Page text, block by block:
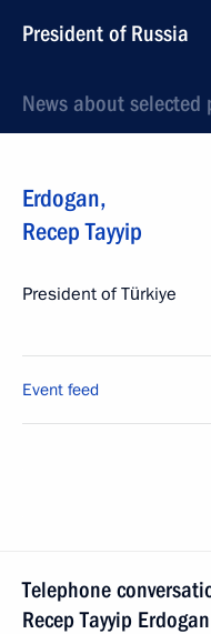
President of Russia
News about selected
Erdogan,
Recep Tayyip
President of Türkiye
Event feed
Telephone
Recep Tayyip Erdogan